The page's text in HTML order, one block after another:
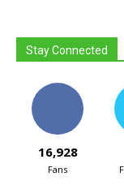
Stay Connected
16,928
Fans